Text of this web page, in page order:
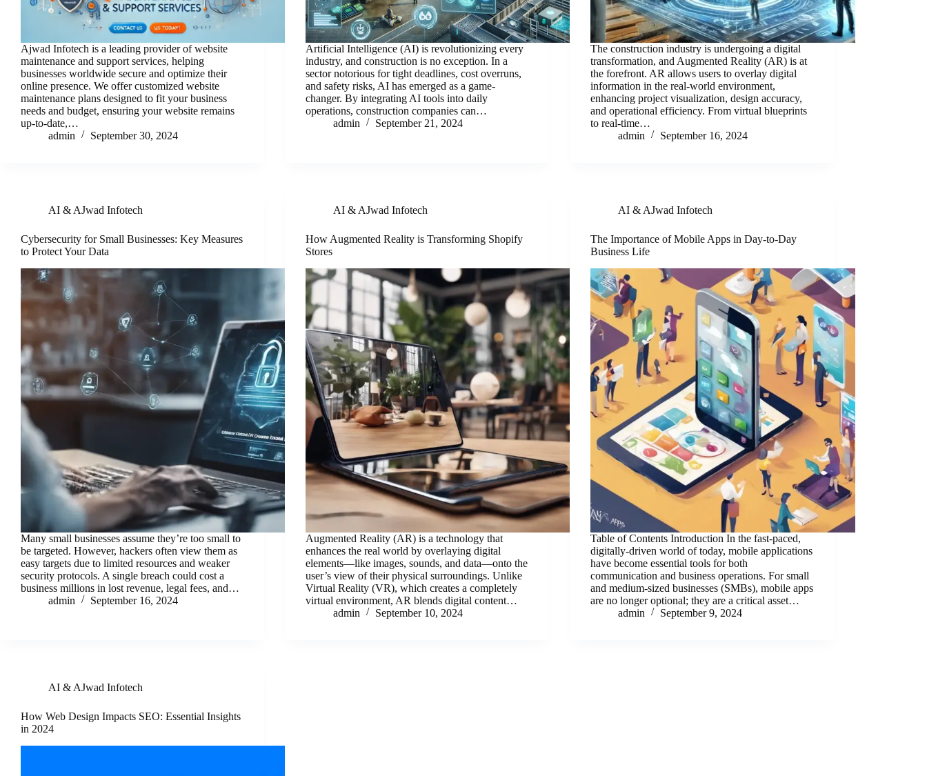
Ajwad Infotech is a leading provider of website
maintenance and support services, helping
businesses worldwide secure and optimize their
online presence. We offer customized website
maintenance plans designed to fit your business
needs and budget, ensuring your website remains
up-to-date,…
admin
September 30, 2024
Artificial Intelligence (AI) is revolutionizing every
industry, and construction is no exception. In a
sector notorious for tight deadlines, cost overruns,
and safety risks, AI has emerged as a game-
changer. By integrating AI tools into daily
operations, construction companies can…
admin
September 21, 2024
The construction industry is undergoing a digital
transformation, and Augmented Reality (AR) is at
the forefront. AR allows users to overlay digital
information in the real-world environment,
enhancing project visualization, design accuracy,
and operational efficiency. From virtual blueprints
to real-time…
admin
September 16, 2024
AI & AJwad Infotech
Cybersecurity for Small Businesses: Key Measures
to Protect Your Data
Many small businesses assume they’re too small to
be targeted. However, hackers often view them as
easy targets due to limited resources and weaker
security protocols. A single breach could cost a
business millions in lost revenue, legal fees, and…
admin
September 16, 2024
AI & AJwad Infotech
How Augmented Reality is Transforming Shopify
Stores
Augmented Reality (AR) is a technology that
enhances the real world by overlaying digital
elements—like images, sounds, and data—onto the
user’s view of their physical surroundings. Unlike
Virtual Reality (VR), which creates a completely
virtual environment, AR blends digital content…
admin
September 10, 2024
AI & AJwad Infotech
The Importance of Mobile Apps in Day-to-Day
Business Life
Table of Contents Introduction In the fast-paced,
digitally-driven world of today, mobile applications
have become essential tools for both
communication and business operations. For small
and medium-sized businesses (SMBs), mobile apps
are no longer optional; they are a critical asset…
admin
September 9, 2024
AI & AJwad Infotech
How Web Design Impacts SEO: Essential Insights
in 2024